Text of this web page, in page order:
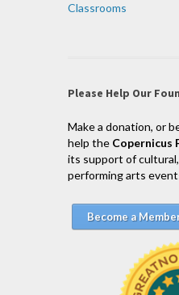
Classrooms
Please Help Our
Make a donation, or
help the Copernicus
its support of
performing arts
Become a